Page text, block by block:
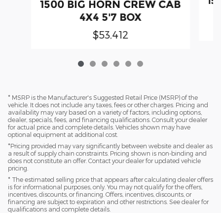
1500 BIG HORN CREW CAB
4X4 5'7 BOX
$53,412
* MSRP is the Manufacturer's Suggested Retail Price (MSRP) of the
vehicle. It does not include any taxes, fees or other charges. Pricing and
availability may vary based on a variety of factors, including options,
dealer, specials, fees, and financing qualifications. Consult your dealer
for actual price and complete details. Vehicles shown may have
optional equipment at additional cost.
*Pricing provided may vary significantly between website and dealer as
a result of supply chain constraints. Pricing shown is non-binding and
does not constitute an offer. Contact your dealer for updated vehicle
pricing.
* The estimated selling price that appears after calculating dealer offers
is for informational purposes, only. You may not qualify for the offers,
incentives, discounts, or financing. Offers, incentives, discounts, or
financing are subject to expiration and other restrictions. See dealer for
qualifications and complete details.